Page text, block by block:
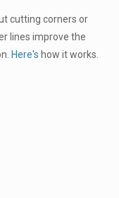
cutting corners or
lines improve the
Here's how it works.